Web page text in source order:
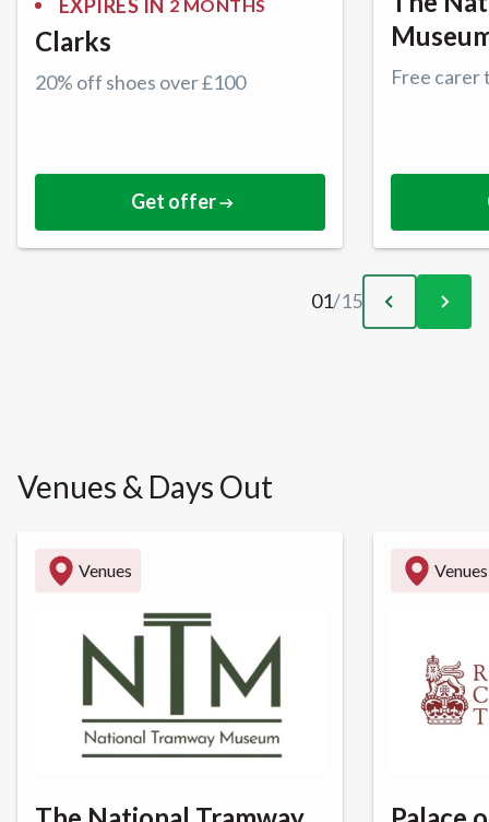
EXPIRES IN 2 MONTHS
Clarks
20% off shoes over £100
Get offer
Free carer
01/15
Venues & Days Out
Venues Venues